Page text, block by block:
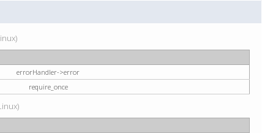
errorHandler->error
require_once